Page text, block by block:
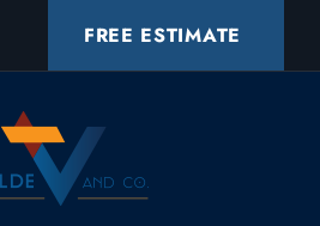
FREE ESTIMATE